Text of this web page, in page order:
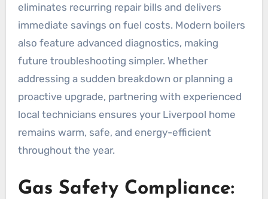
eliminates recurring repair bills and delivers
immediate savings on fuel costs. Modern boilers
also feature advanced diagnostics, making
future troubleshooting simpler. Whether
addressing a sudden breakdown or planning a
proactive upgrade, partnering with experienced
local technicians ensures your Liverpool home
remains warm, safe, and energy-efficient
throughout the year.
Gas Safety Compliance: